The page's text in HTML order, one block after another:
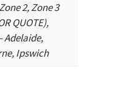
2, Zone 3
QUOTE),
Adelaide,
Ipswich